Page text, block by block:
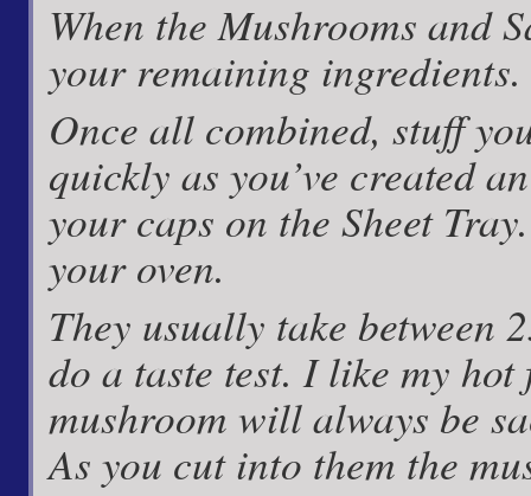
When the Mushrooms and
your remaining ingredients.
Once all combined, stuff
quickly as you’ve created
your caps on the Sheet
your oven.
They usually take between
do a taste test. I like my
mushroom will always be
As you cut into them the